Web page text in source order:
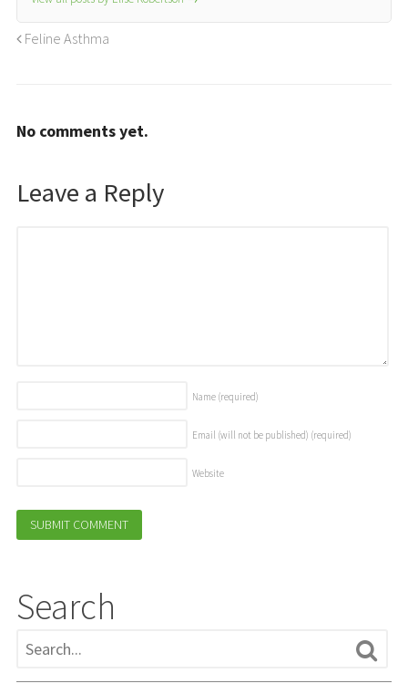
Feline Asthma
No comments yet.
Leave a Reply
Name (required)
Email (will not be published) (required)
Website
Search